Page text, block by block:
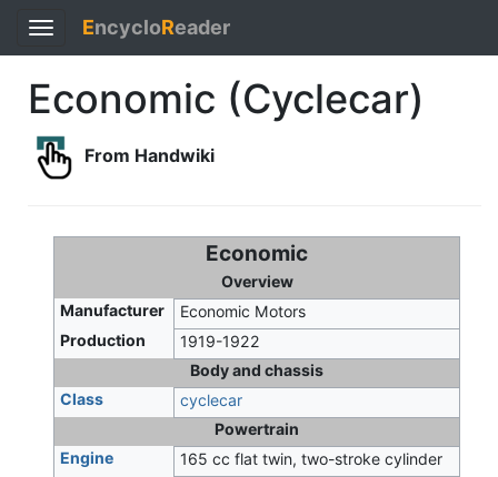
Toggle
navigation
EncycloReader
Economic (Cyclecar)
From Handwiki
Economic
Overview
Manufacturer
Economic Motors
Production
1919-1922
Body and chassis
Class
cyclecar
Powertrain
Engine
165 cc flat twin, two-stroke cylinder